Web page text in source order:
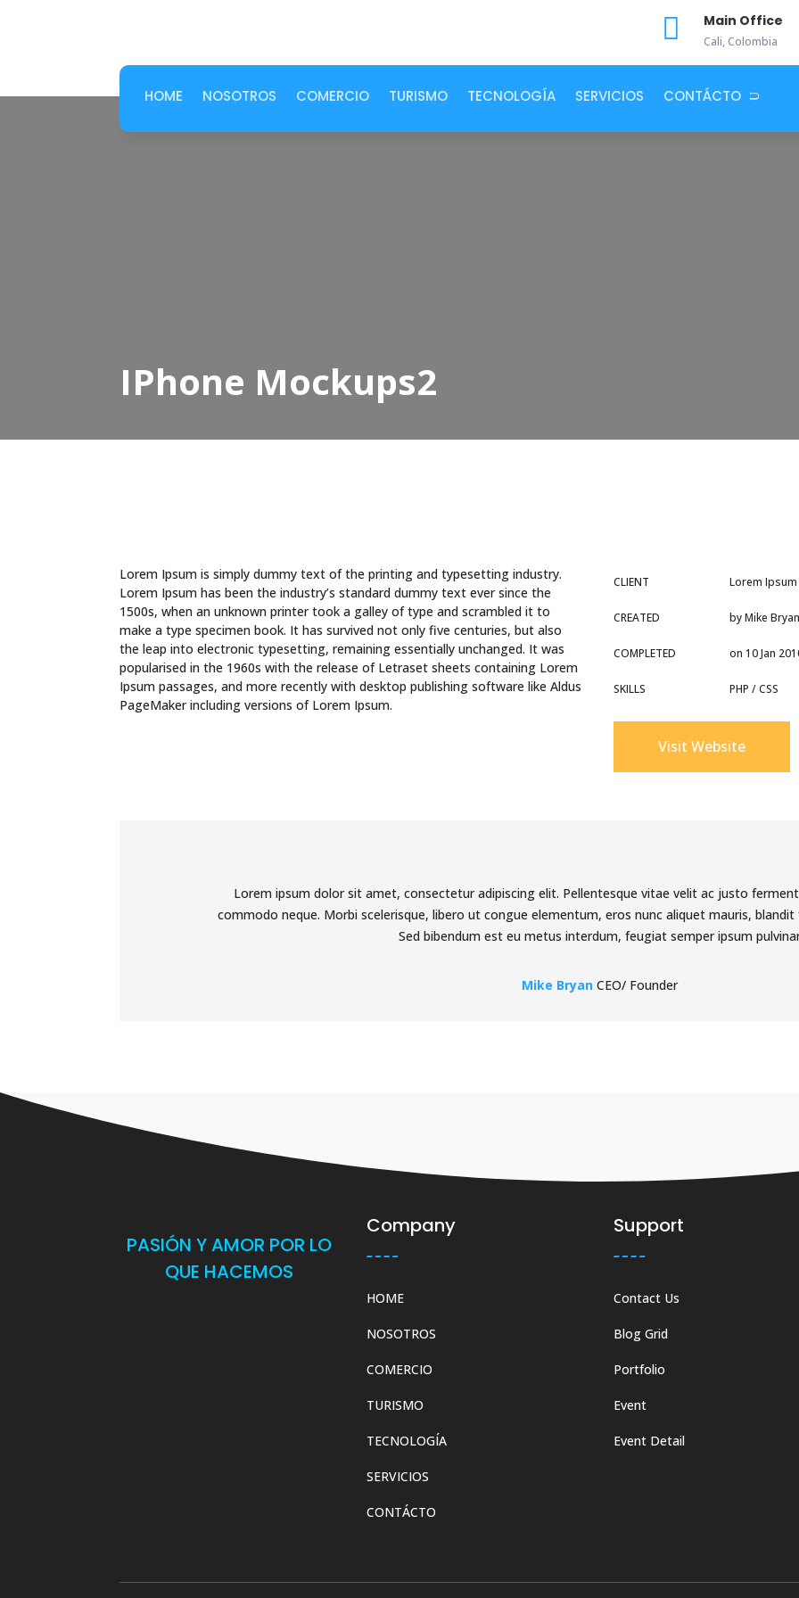
 Main Office
Cali, Colombia
HOME NOSOTROS COMERCIO TURISMO TECNOLOGÍA SERVICIOS CONTÁCTO
IPhone Mockups2
Lorem Ipsum is simply dummy text of the printing and typesetting industry.
Lorem Ipsum has been the industry’s standard dummy text ever since the
1500s, when an unknown printer took a galley of type and scrambled it to
make a type specimen book. It has survived not only five centuries, but also
the leap into electronic typesetting, remaining essentially unchanged. It was
popularised in the 1960s with the release of Letraset sheets containing Lorem
Ipsum passages, and more recently with desktop publishing software like Aldus
PageMaker including versions of Lorem Ipsum.
CLIENT Lorem Ipsum
CREATED by Mike
COMPLETED on 10 Jan
SKILLS PHP / CSS
Visit Website
Lorem ipsum dolor sit amet, consectetur adipiscing elit. Pellentesque vitae velit ac justo
commodo neque. Morbi scelerisque, libero ut congue elementum, eros nunc aliquet mauris,
Sed bibendum est eu metus interdum, feugiat semper ipsum
Mike Bryan CEO/ Founder
PASIÓN Y AMOR POR LO
QUE HACEMOS
Company
HOME
NOSOTROS
COMERCIO
TURISMO
TECNOLOGÍA
SERVICIOS
CONTÁCTO
Support
Contact Us
Blog Grid
Portfolio
Event
Event Detail